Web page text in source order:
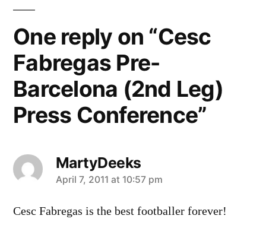
One reply on “Cesc
Fabregas Pre-
Barcelona (2nd Leg)
Press Conference”
MartyDeeks
says:
April 7, 2011 at 10:57 pm
Cesc Fabregas is the best footballer forever!